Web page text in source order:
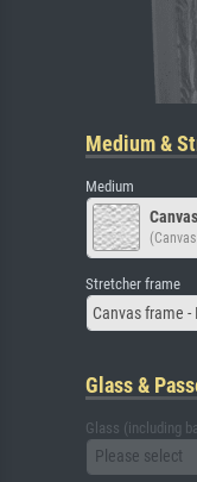
Medium &
Medium
Stretcher frame
Canvas frame
Glass &
Glass (including
Please select